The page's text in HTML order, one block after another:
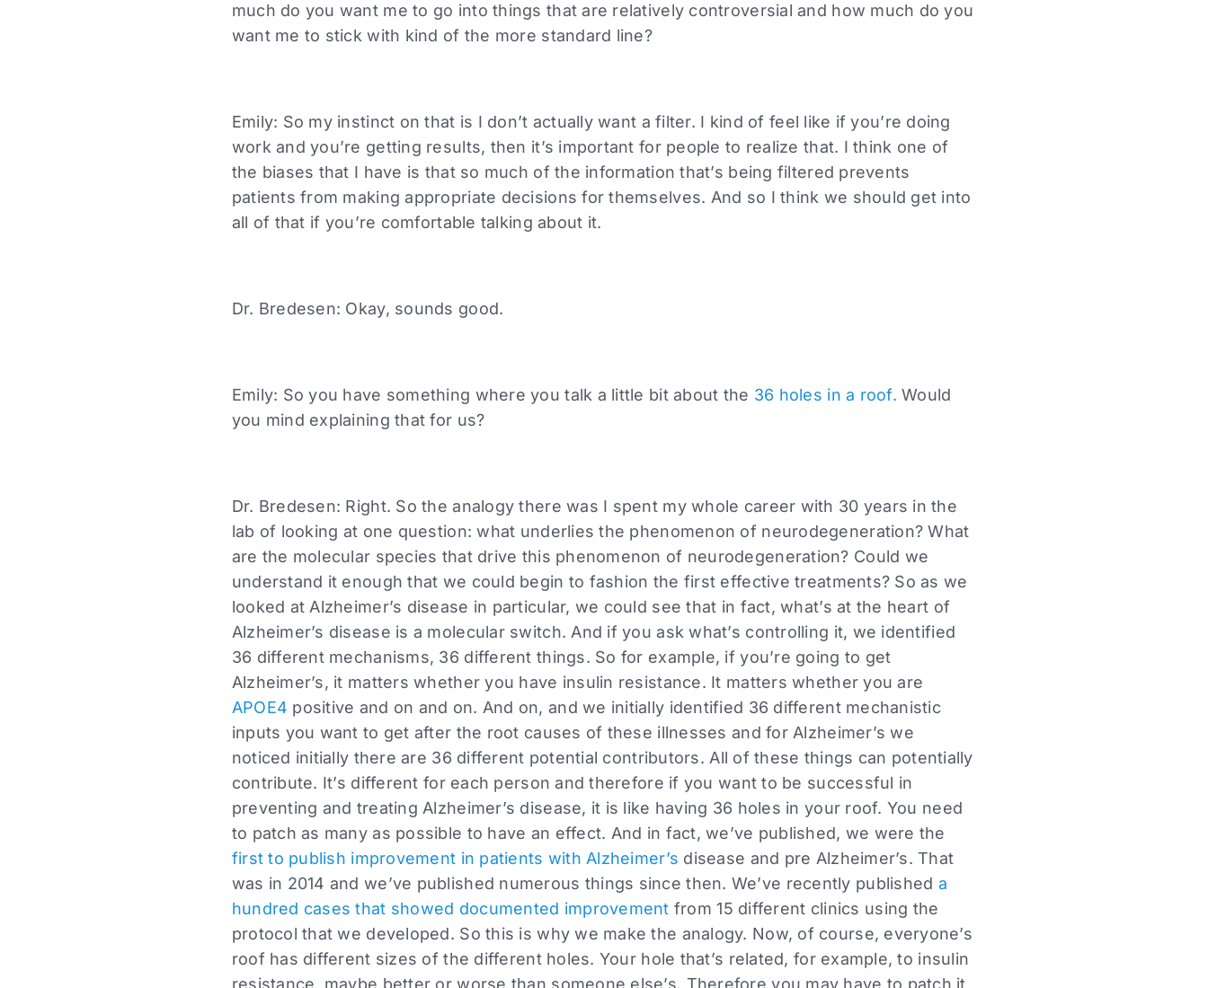
much do you want me to go into things that are relatively controversial and how much do you
want me to stick with kind of the more standard line?
Emily: So my instinct on that is I don’t actually want a filter. I kind of feel like if you’re doing
work and you’re getting results, then it’s important for people to realize that. I think one of
the biases that I have is that so much of the information that’s being filtered prevents
patients from making appropriate decisions for themselves. And so I think we should get into
all of that if you’re comfortable talking about it.
Dr. Bredesen: Okay, sounds good.
Emily: So you have something where you talk a little bit about the 36 holes in a roof. Would
you mind explaining that for us?
Dr. Bredesen: Right. So the analogy there was I spent my whole career with 30 years in the
lab of looking at one question: what underlies the phenomenon of neurodegeneration? What
are the molecular species that drive this phenomenon of neurodegeneration? Could we
understand it enough that we could begin to fashion the first effective treatments? So as we
looked at Alzheimer’s disease in particular, we could see that in fact, what’s at the heart of
Alzheimer’s disease is a molecular switch. And if you ask what’s controlling it, we identified
36 different mechanisms, 36 different things. So for example, if you’re going to get
Alzheimer’s, it matters whether you have insulin resistance. It matters whether you are
APOE4 positive and on and on. And on, and we initially identified 36 different mechanistic
inputs you want to get after the root causes of these illnesses and for Alzheimer’s we
noticed initially there are 36 different potential contributors. All of these things can potentially
contribute. It’s different for each person and therefore if you want to be successful in
preventing and treating Alzheimer’s disease, it is like having 36 holes in your roof. You need
to patch as many as possible to have an effect. And in fact, we’ve published, we were the
first to publish improvement in patients with Alzheimer’s disease and pre Alzheimer’s. That
was in 2014 and we’ve published numerous things since then. We’ve recently published a
hundred cases that showed documented improvement from 15 different clinics using the
protocol that we developed. So this is why we make the analogy. Now, of course, everyone’s
roof has different sizes of the different holes. Your hole that’s related, for example, to insulin
resistance, maybe better or worse than someone else’s. Therefore you may have to patch it